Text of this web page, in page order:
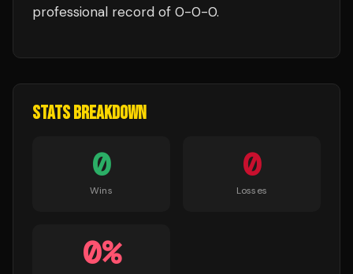
professional record of 0-0-0.
STATS BREAKDOWN
0
Wins
0
Losses
0%